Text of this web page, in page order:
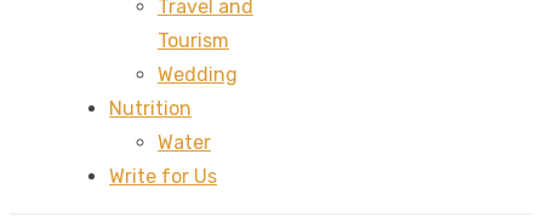
Travel and
Tourism
Wedding
Nutrition
Water
Write for Us